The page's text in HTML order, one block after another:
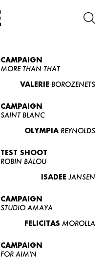
CAMPAIGN
MORE THAN THAT
VALERIE BOROZENETS
CAMPAIGN
SAINT BLANC
OLYMPIA REYNOLDS
TEST SHOOT
ROBIN BALOU
ISADEE JANSEN
CAMPAIGN
STUDIO AMAYA
FELICITAS MOROLLA
CAMPAIGN
FOR AIM'N